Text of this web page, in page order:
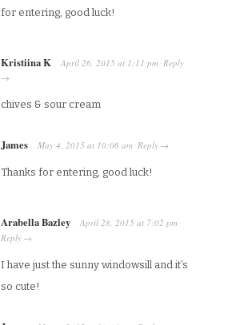
for entering, good luck!
Kristiina K April 26, 2015 at 1:11 pm ·Reply
→
chives & sour cream
James May 4, 2015 at 10:06 am ·Reply →
Thanks for entering, good luck!
Arabella Bazley April 28, 2015 at 7:02 pm ·
Reply →
I have just the sunny windowsill and it’s
so cute!